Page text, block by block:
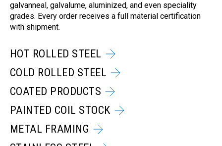
galvanneal, galvalume, aluminized, and even speciality
grades. Every order receives a full material certification
with shipment.
HOT ROLLED STEEL
COLD ROLLED STEEL
COATED PRODUCTS
PAINTED COIL STOCK
METAL FRAMING